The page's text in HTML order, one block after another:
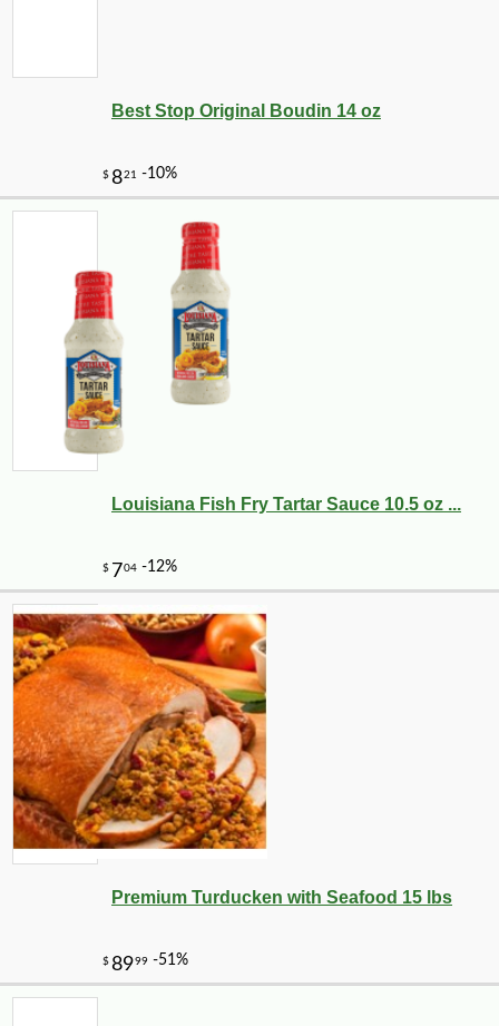
$3600 -10%
Best Stop Original Boudin 14 oz
Louisiana Fish Fry Tartar Sauce 10.5 oz ...
Premium Turducken with Seafood 15 lbs